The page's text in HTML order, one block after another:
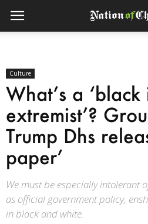
Culture
What’s a
extremist’?
Trump Dhs
paper’
We must be especially intolerant
as official government policy,
in black and white.